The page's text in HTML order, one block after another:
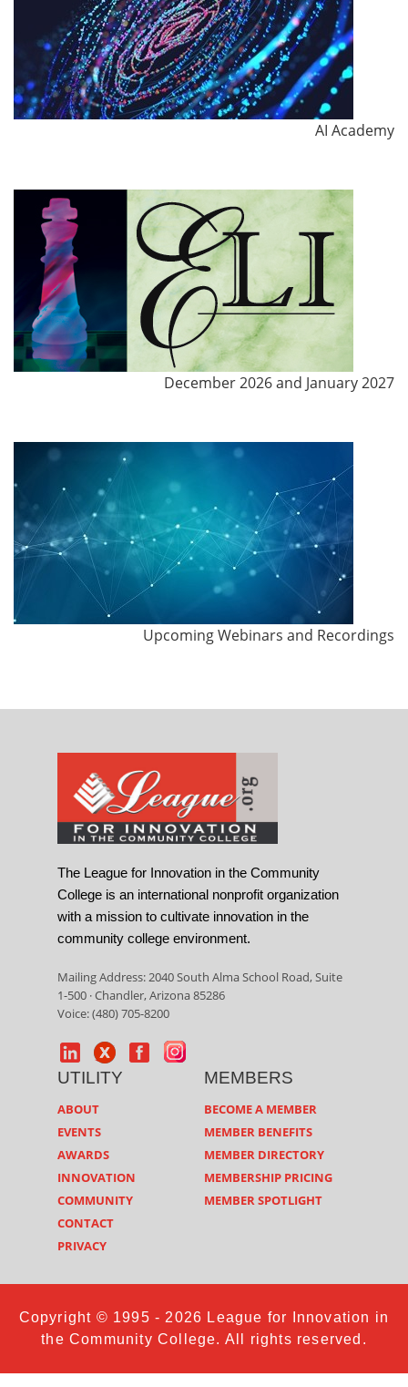
AI Academy
December 2026 and January 2027
Upcoming Webinars and Recordings
The League for Innovation in the Community
College is an international nonprofit organization
with a mission to cultivate innovation in the
community college environment.
Mailing Address: 2040 South Alma School Road, Suite
1-500 · Chandler, Arizona 85286
Voice: (480) 705-8200
UTILITY
ABOUT
EVENTS
AWARDS
INNOVATION
COMMUNITY
CONTACT
PRIVACY
MEMBERS
BECOME A MEMBER
MEMBER BENEFITS
MEMBER DIRECTORY
MEMBERSHIP PRICING
MEMBER SPOTLIGHT
Copyright © 1995 - 2026 League for Innovation in
the Community College. All rights reserved.